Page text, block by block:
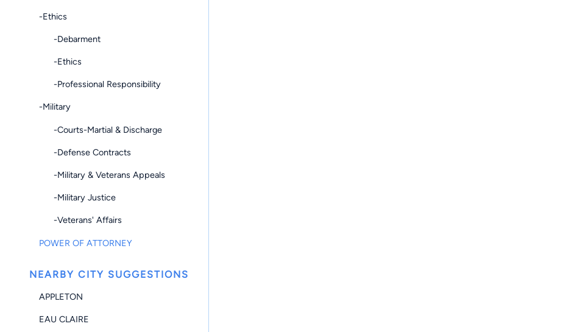
-Ethics
-Debarment
-Ethics
-Professional Responsibility
-Military
-Courts-Martial & Discharge
-Defense Contracts
-Military & Veterans Appeals
-Military Justice
-Veterans' Affairs
POWER OF ATTORNEY
NEARBY CITY SUGGESTIONS
APPLETON
EAU CLAIRE